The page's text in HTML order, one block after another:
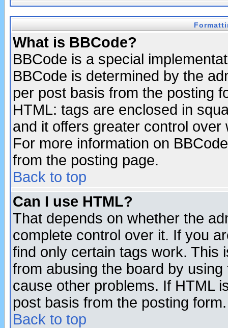
What is BBCode?
BBCode is a special
BBCode is determined by the
per post basis from the posting
HTML: tags are enclosed in
and it offers greater control
For more information on
from the posting page.
Back to top
Can I use HTML?
That depends on whether the
complete control over it. If you
find only certain tags work. This
from abusing the board by
cause other problems. If HTML
post basis from the posting form.
Back to top